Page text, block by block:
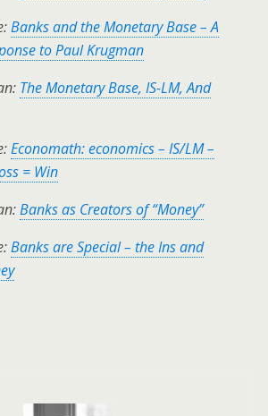
Banks and the Monetary Base – A
to Paul Krugman
The Monetary Base, IS-LM, And
Economath: economics – IS/LM –
= Win
Banks as Creators of “Money”
Banks are Special – the Ins and